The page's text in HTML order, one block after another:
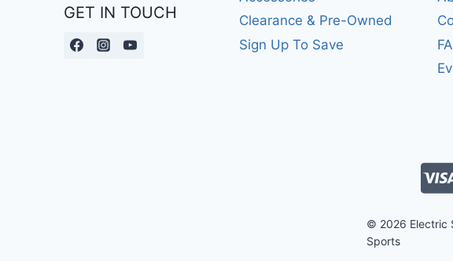
GET IN TOUCH
Clearance & Pre-Owned
Sign Up To Save
© 2026 Electric
Sports